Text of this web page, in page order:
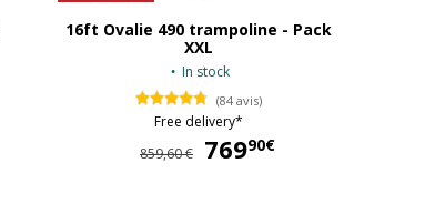
16ft Ovalie 490 trampoline - Pack
XXL
In stock
(84 avis)
Free delivery*
859,60 €
76990€